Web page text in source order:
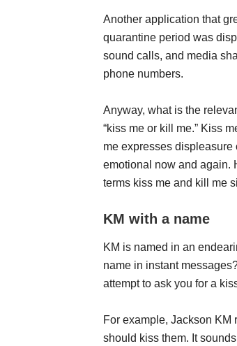
Another application that
quarantine period was
sound calls, and media
phone numbers.
Anyway, what is the
“kiss me or kill me.” Kiss
me expresses
emotional now and again.
terms kiss me and kill me
KM with a name
KM is named in an
name in instant
attempt to ask you for a
For example, Jackson KM
should kiss them. It